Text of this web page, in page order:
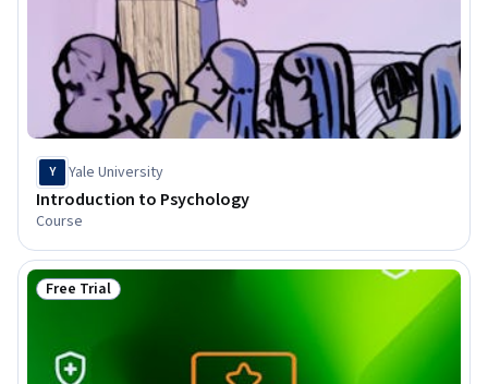
Y Yale University
Introduction to Psychology
Course
Status: Free Trial
Free Trial